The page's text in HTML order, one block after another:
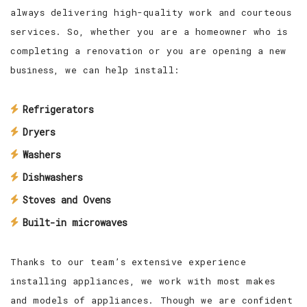
always delivering high-quality work and courteous
services. So, whether you are a homeowner who is
completing a renovation or you are opening a new
business, we can help install:
Refrigerators
Dryers
Washers
Dishwashers
Stoves and Ovens
Built-in microwaves
Thanks to our team’s extensive experience
installing appliances, we work with most makes
and models of appliances. Though we are confident